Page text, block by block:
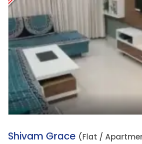
11.
Shivam Grace (Flat /